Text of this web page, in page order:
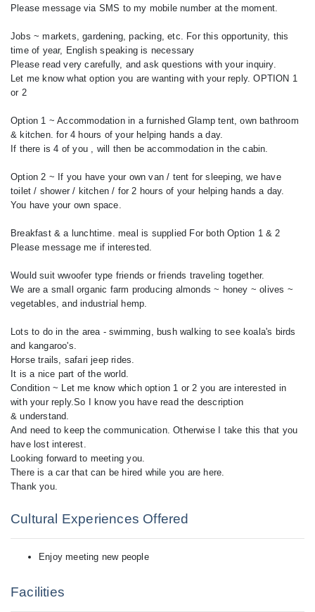
Please message via SMS to my mobile number at the moment.
Jobs ~ markets, gardening, packing, etc. For this opportunity, this
time of year, English speaking is necessary
Please read very carefully, and ask questions with your inquiry.
Let me know what option you are wanting with your reply. OPTION 1
or 2
Option 1 ~ Accommodation in a furnished Glamp tent, own bathroom
& kitchen. for 4 hours of your helping hands a day.
If there is 4 of you , will then be accommodation in the cabin.
Option 2 ~ If you have your own van / tent for sleeping, we have
toilet / shower / kitchen / for 2 hours of your helping hands a day.
You have your own space.
Breakfast & a lunchtime. meal is supplied For both Option 1 & 2
Please message me if interested.
Would suit wwoofer type friends or friends traveling together.
We are a small organic farm producing almonds ~ honey ~ olives ~
vegetables, and industrial hemp.
Lots to do in the area - swimming, bush walking to see koala's birds
and kangaroo's.
Horse trails, safari jeep rides.
It is a nice part of the world.
Condition ~ Let me know which option 1 or 2 you are interested in
with your reply.So I know you have read the description
& understand.
And need to keep the communication. Otherwise I take this that you
have lost interest.
Looking forward to meeting you.
There is a car that can be hired while you are here.
Cultural Experiences Offered
Enjoy meeting new people
Facilities